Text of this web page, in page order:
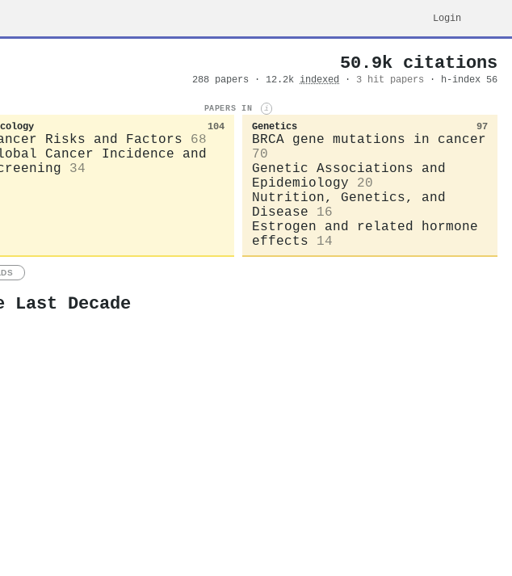
Login
50.9k citations
288 papers · 12.2k indexed · 3 hit papers · h-index 56
PAPERS IN i
104
Risks and Factors
68
Cancer Incidence and
34
Genetics 97
BRCA gene mutations in cancer
70
Genetic Associations and
Epidemiology
20
Nutrition, Genetics, and
Disease
16
Estrogen and related hormone
effects
14
Last Decade